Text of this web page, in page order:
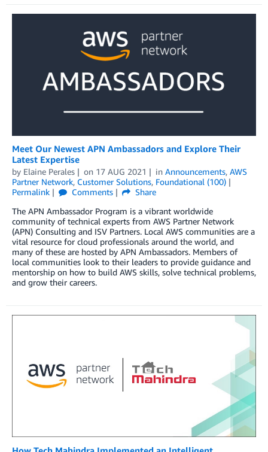
Meet Our Newest APN Ambassadors and Explore Their
Latest Expertise
by Elaine Perales on 17 AUG 2021 in Announcements, AWS
Partner Network, Customer Solutions, Foundational (100)
Permalink
Comments
Share
The APN Ambassador Program is a vibrant worldwide
community of technical experts from AWS Partner Network
(APN) Consulting and ISV Partners. Local AWS communities are a
vital resource for cloud professionals around the world, and
many of these are hosted by APN Ambassadors. Members of
local communities look to their leaders to provide guidance and
mentorship on how to build AWS skills, solve technical problems,
and grow their careers.